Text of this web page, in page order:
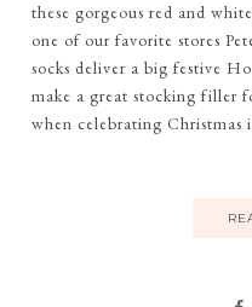
these gorgeous red and
one of our favorite stores
socks deliver a big festive
make a great stocking filler
when celebrating Christmas